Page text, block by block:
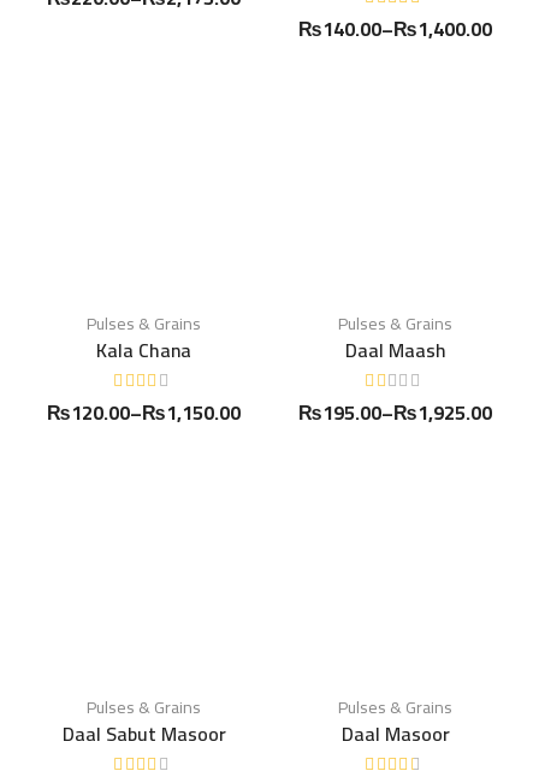
₨140.00–₨1,400.00
Pulses & Grains
Kala Chana
₨120.00–₨1,150.00
Pulses & Grains
Daal Maash
₨195.00–₨1,925.00
Pulses & Grains
Daal Sabut Masoor
Pulses & Grains
Daal Masoor